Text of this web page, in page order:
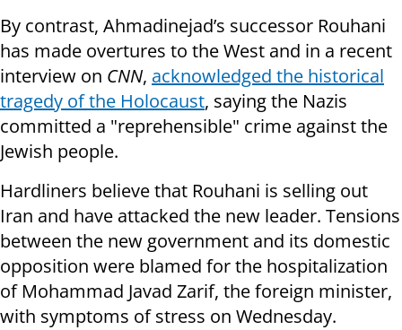
By contrast, Ahmadinejad’s successor Rouhani
has made overtures to the West and in a recent
interview on CNN, acknowledged the historical
tragedy of the Holocaust, saying the Nazis
committed a "reprehensible" crime against the
Jewish people.
Hardliners believe that Rouhani is selling out
Iran and have attacked the new leader. Tensions
between the new government and its domestic
opposition were blamed for the hospitalization
of Mohammad Javad Zarif, the foreign minister,
with symptoms of stress on Wednesday.